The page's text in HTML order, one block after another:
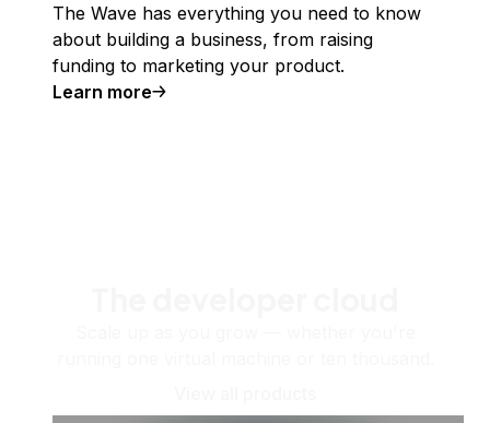
The Wave has everything you need to know
about building a business, from raising
funding to marketing your product.
Learn more